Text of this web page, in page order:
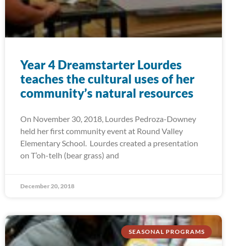
Year 4 Dreamstarter Lourdes
teaches the cultural uses of her
community’s natural resources
On November 30, 2018, Lourdes Pedroza-Downey
held her first community event at Round Valley
Elementary School. Lourdes created a presentation
on T’oh-telh (bear grass) and
December 20, 2018
SEASONAL PROGRAMS